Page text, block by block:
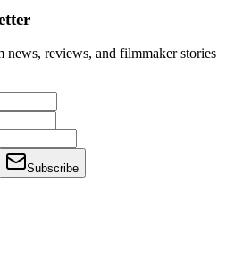
news, reviews, and filmmaker stories
Subscribe